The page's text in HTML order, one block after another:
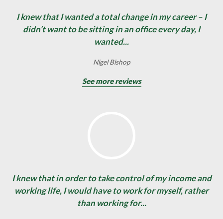
I knew that I wanted a total change in my career – I
didn’t want to be sitting in an office every day, I
wanted...
Nigel Bishop
See more reviews
I knew that in order to take control of my income and
working life, I would have to work for myself, rather
than working for...